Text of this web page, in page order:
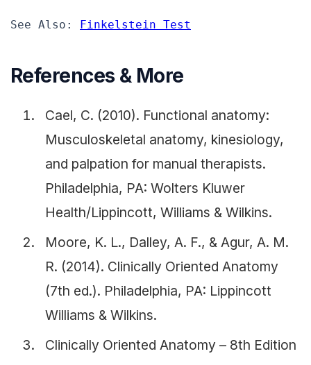
See Also: Finkelstein Test
References & More
Cael, C. (2010). Functional anatomy:
Musculoskeletal anatomy, kinesiology,
and palpation for manual therapists.
Philadelphia, PA: Wolters Kluwer
Health/Lippincott, Williams & Wilkins.
Moore, K. L., Dalley, A. F., & Agur, A. M.
R. (2014). Clinically Oriented Anatomy
(7th ed.). Philadelphia, PA: Lippincott
Williams & Wilkins.
Clinically Oriented Anatomy – 8th Edition